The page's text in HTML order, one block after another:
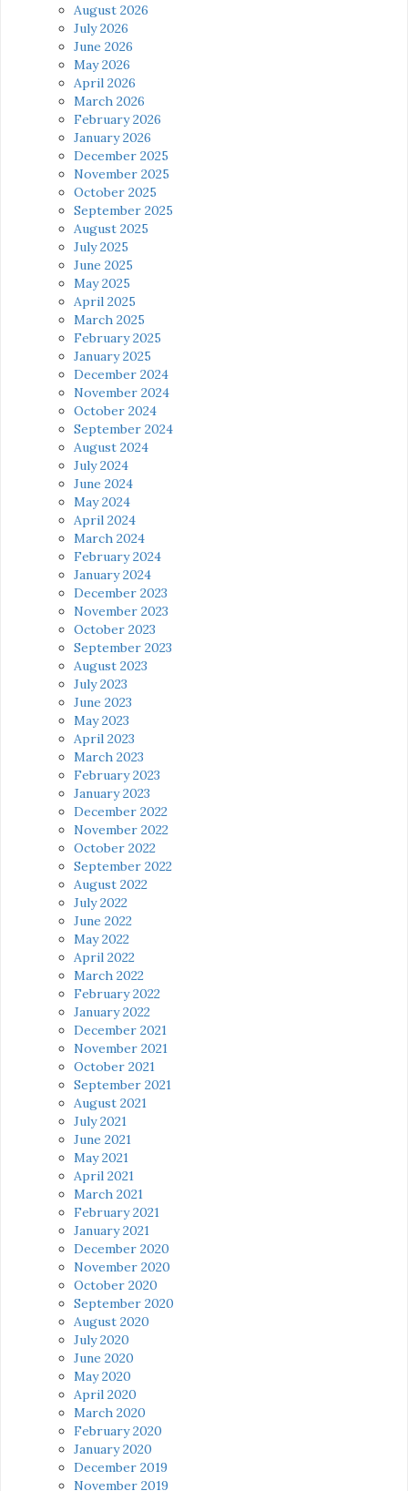
August 2026
July 2026
June 2026
May 2026
April 2026
March 2026
February 2026
January 2026
December 2025
November 2025
October 2025
September 2025
August 2025
July 2025
June 2025
May 2025
April 2025
March 2025
February 2025
January 2025
December 2024
November 2024
October 2024
September 2024
August 2024
July 2024
June 2024
May 2024
April 2024
March 2024
February 2024
January 2024
December 2023
November 2023
October 2023
September 2023
August 2023
July 2023
June 2023
May 2023
April 2023
March 2023
February 2023
January 2023
December 2022
November 2022
October 2022
September 2022
August 2022
July 2022
June 2022
May 2022
April 2022
March 2022
February 2022
January 2022
December 2021
November 2021
October 2021
September 2021
August 2021
July 2021
June 2021
May 2021
April 2021
March 2021
February 2021
January 2021
December 2020
November 2020
October 2020
September 2020
August 2020
July 2020
June 2020
May 2020
April 2020
March 2020
February 2020
January 2020
December 2019
November 2019